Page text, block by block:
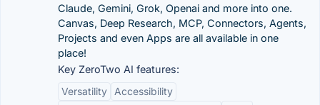
Claude, Gemini, Grok, Openai and more into one.
Canvas, Deep Research, MCP, Connectors, Agents,
Projects and even Apps are all available in one
place!
Key ZeroTwo AI features:
Versatility
Accessibility